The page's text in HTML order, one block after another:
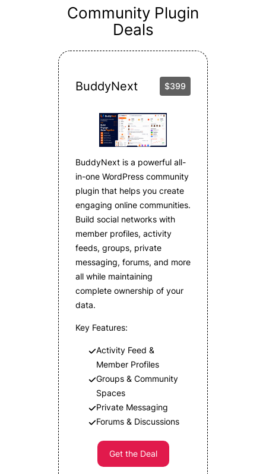
Community Plugin
Deals
BuddyNext $399
BuddyNext is a powerful all-
in-one WordPress community
plugin that helps you create
engaging online communities.
Build social networks with
member profiles, activity
feeds, groups, private
messaging, forums, and more
all while maintaining
complete ownership of your
data.
Key Features:
Activity Feed &
Member Profiles
Groups & Community
Spaces
Private Messaging
Forums & Discussions
Get the Deal